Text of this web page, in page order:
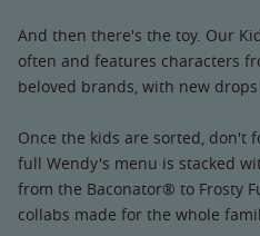
And then there's the toy. Our
often and features characters
beloved brands, with new
Once the kids are sorted,
full Wendy's menu is stacked
from the Baconator® to Frosty
collabs made for the whole